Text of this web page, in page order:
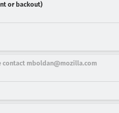
or backout)
contact mboldan@mozilla.com